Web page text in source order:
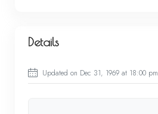
Details
Updated on Dec 31, 1969 at 18:00 pm